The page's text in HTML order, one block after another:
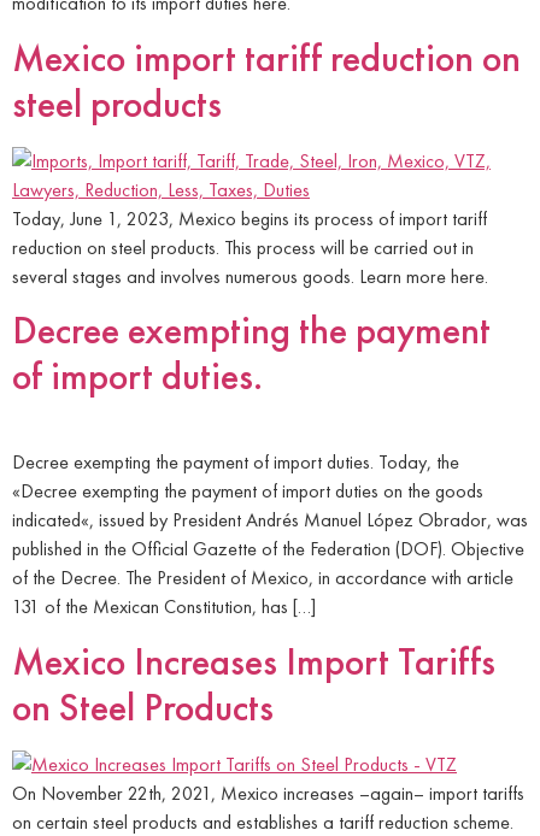
Mexico import tariff reduction on
steel products
Today, June 1, 2023, Mexico begins its process of import tariff
reduction on steel products. This process will be carried out in
several stages and involves numerous goods. Learn more here.
Decree exempting the payment
of import duties.
Decree exempting the payment of import duties. Today, the
«Decree exempting the payment of import duties on the goods
indicated«, issued by President Andrés Manuel López Obrador, was
published in the Official Gazette of the Federation (DOF). Objective
of the Decree. The President of Mexico, in accordance with article
131 of the Mexican Constitution, has […]
Mexico Increases Import Tariffs
on Steel Products
On November 22th, 2021, Mexico increases –again– import tariffs
on certain steel products and establishes a tariff reduction scheme.